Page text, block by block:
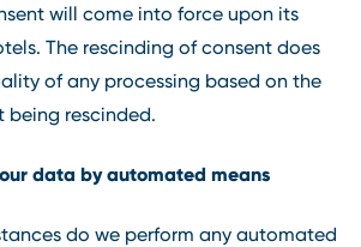
will come into force upon its
The rescinding of consent does
of any processing based on the
being rescinded.
data by automated means
do we perform any automated